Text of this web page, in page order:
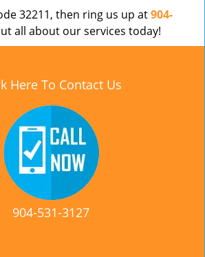
32211, then ring us up at904-
all about our services today!
Here To Contact Us
904-531-3127